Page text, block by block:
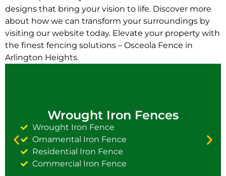
designs that bring your vision to life. Discover more
about how we can transform your surroundings by
visiting our website today. Elevate your property with
the finest fencing solutions – Osceola Fence in
Arlington Heights.
Wrought Iron Fences
Wrought Iron Fence
Ornamental Iron Fence
Residential Iron Fence
Commercial Iron Fence